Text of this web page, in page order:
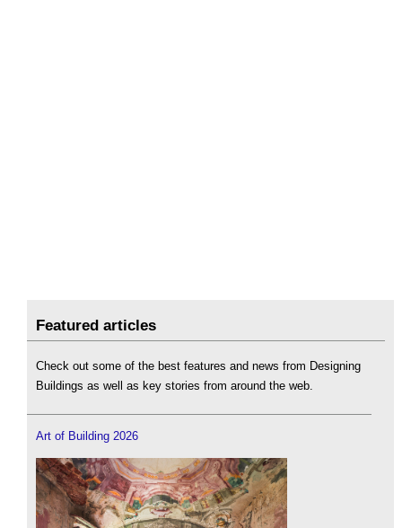
Featured articles
Check out some of the best features and news from Designing
Buildings as well as key stories from around the web.
Art of Building 2026